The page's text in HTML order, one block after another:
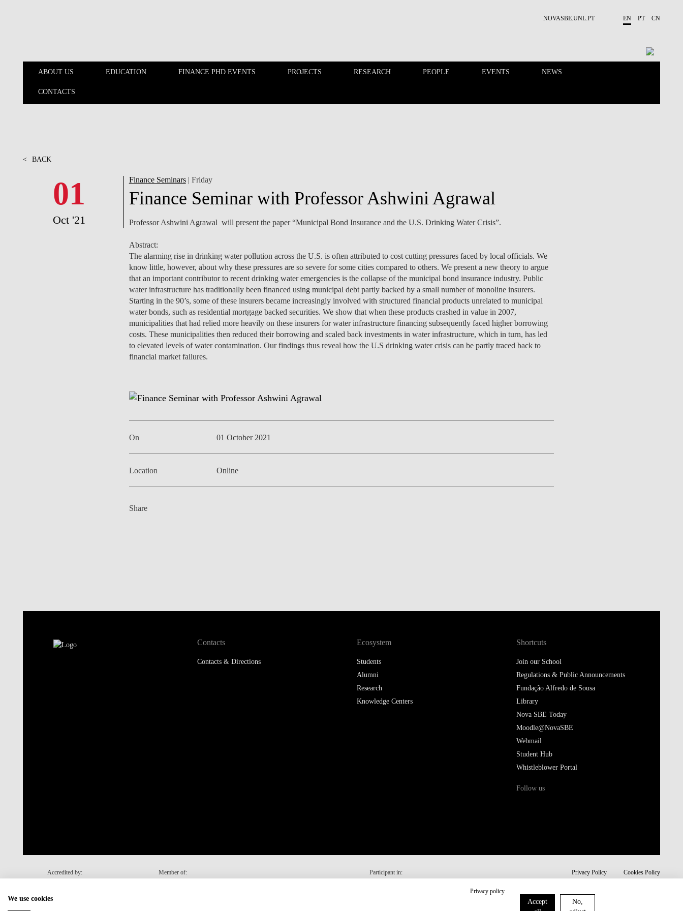
NOVASBE.UNL.PT EN PT CN
ABOUT US EDUCATION FINANCE PHD EVENTS PROJECTS RESEARCH PEOPLE EVENTS NEWS
CONTACTS
ABOUT US
EDUCATION FINANCE PHD EVENTS PROJECTS RESEARCH PEOPLE
NEWS CONTACTS
< BACK
01
Oct '21
Finance Seminars| Friday
Finance Seminar with Professor Ashwini Agrawal
Professor Ashwini Agrawal will present the paper “Municipal Bond Insurance and the U.S. Drinking Water Crisis”.
Abstract:
The alarming rise in drinking water pollution across the U.S. is often attributed to cost cutting pressures faced by local officials. We
know little, however, about why these pressures are so severe for some cities compared to others. We present a new theory to argue
that an important contributor to recent drinking water emergencies is the collapse of the municipal bond insurance industry. Public
water infrastructure has traditionally been financed using municipal debt partly backed by a small number of monoline insurers.
Starting in the 90’s, some of these insurers became increasingly involved with structured financial products unrelated to municipal
water bonds, such as residential mortgage backed securities. We show that when these products crashed in value in 2007,
municipalities that had relied more heavily on these insurers for water infrastructure financing subsequently faced higher borrowing
costs. These municipalities then reduced their borrowing and scaled back investments in water infrastructure, which in turn, has led
to elevated levels of water contamination. Our findings thus reveal how the U.S drinking water crisis can be partly traced back to
financial market failures.
On 01 October 2021
Location Online
Share
Contacts
Contacts & Directions
Ecosystem
Students
Alumni
Research
Knowledge Centers
Shortcuts
Join our School
Regulations & Public Announcements
Fundação Alfredo de Sousa
Library
Nova SBE Today
Moodle@NovaSBE
Webmail
Student Hub
Whistleblower Portal
Follow us
Accredited by: Member of: Participant in:
Recovery and Resilience Plan (RRP)
Privacy Policy Cookies Policy
Privacy policy
We use cookies
Accept
No,